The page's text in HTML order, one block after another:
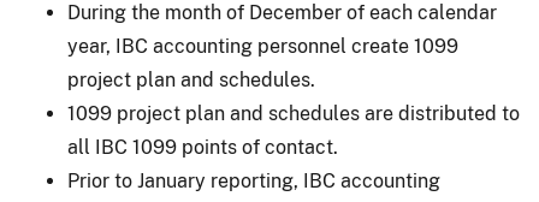
During the month of December of each calendar
year, IBC accounting personnel create 1099
project plan and schedules.
1099 project plan and schedules are distributed to
all IBC 1099 points of contact.
Prior to January reporting, IBC accounting